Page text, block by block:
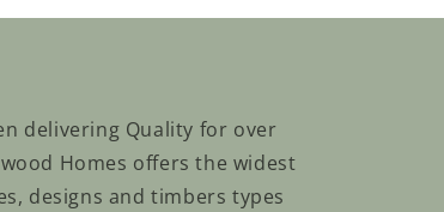
delivering Quality for over
Homes offers the widest
designs and timbers types